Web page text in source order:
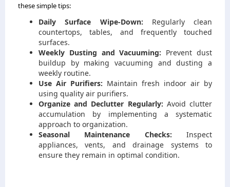
these simple tips:
Daily Surface Wipe-Down: Regularly clean
countertops, tables, and frequently touched
surfaces.
Weekly Dusting and Vacuuming: Prevent dust
buildup by making vacuuming and dusting a
weekly routine.
Use Air Purifiers: Maintain fresh indoor air by
using quality air purifiers.
Organize and Declutter Regularly: Avoid clutter
accumulation by implementing a systematic
approach to organization.
Seasonal Maintenance Checks: Inspect
appliances, vents, and drainage systems to
ensure they remain in optimal condition.